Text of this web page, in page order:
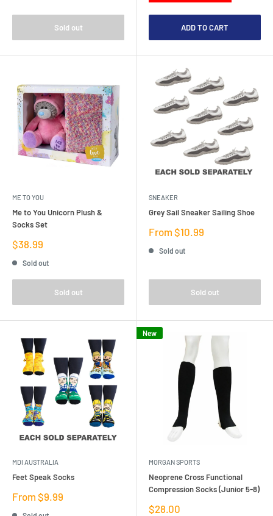
Sold out ADD TO CART
ME TO YOU
Me to You Unicorn Plush &
Socks Set
Sale
price
$38.99
Sold out
Sold out
SNEAKER
Grey Sail Sneaker Sailing Shoe
Sale
From $10.99
Sold out
Sold out
MDI AUSTRALIA
Feet Speak Socks
Sale
From $9.99
New
MORGAN SPORTS
Neoprene Cross Functional
Compression Socks (Junior 5-8)
Sale
$28.00